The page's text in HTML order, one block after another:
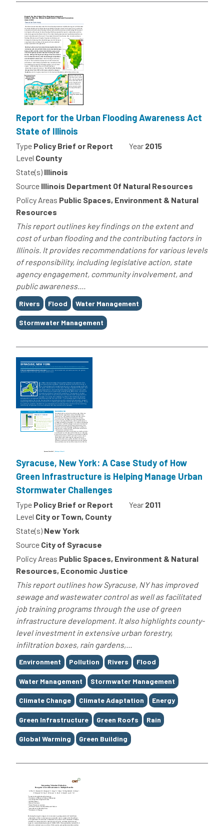
Report for the Urban Flooding Awareness Act
State of Illinois
Type Policy Brief or Report Year 2015
Level County
State(s) Illinois
Source Illinois Department Of Natural Resources
Policy Areas Public Spaces, Environment & Natural
Resources
This report outlines key findings on the extent and
cost of urban flooding and the contributing factors in
Illinois. It provides recommendations for various levels
of responsibility, including legislative action, state
agency engagement, community involvement, and
public awareness....
Tags
Rivers Flood Water Management
Stormwater Management
Syracuse, New York: A Case Study of How
Green Infrastructure is Helping Manage Urban
Stormwater Challenges
Type Policy Brief or Report Year 2011
Level City or Town, County
State(s) New York
Source City of Syracuse
Policy Areas Public Spaces, Environment & Natural
Resources, Economic Justice
This report outlines how Syracuse, NY has improved
sewage and wastewater control as well as facilitated
job training programs through the use of green
infrastructure development. It also highlights county-
level investment in extensive urban forestry,
infiltration boxes, rain gardens,...
Tags
Environment Pollution Rivers Flood
Water Management Stormwater Management
Climate Change Climate Adaptation Energy
Green Infrastructure Green Roofs Rain
Global Warming Green Building